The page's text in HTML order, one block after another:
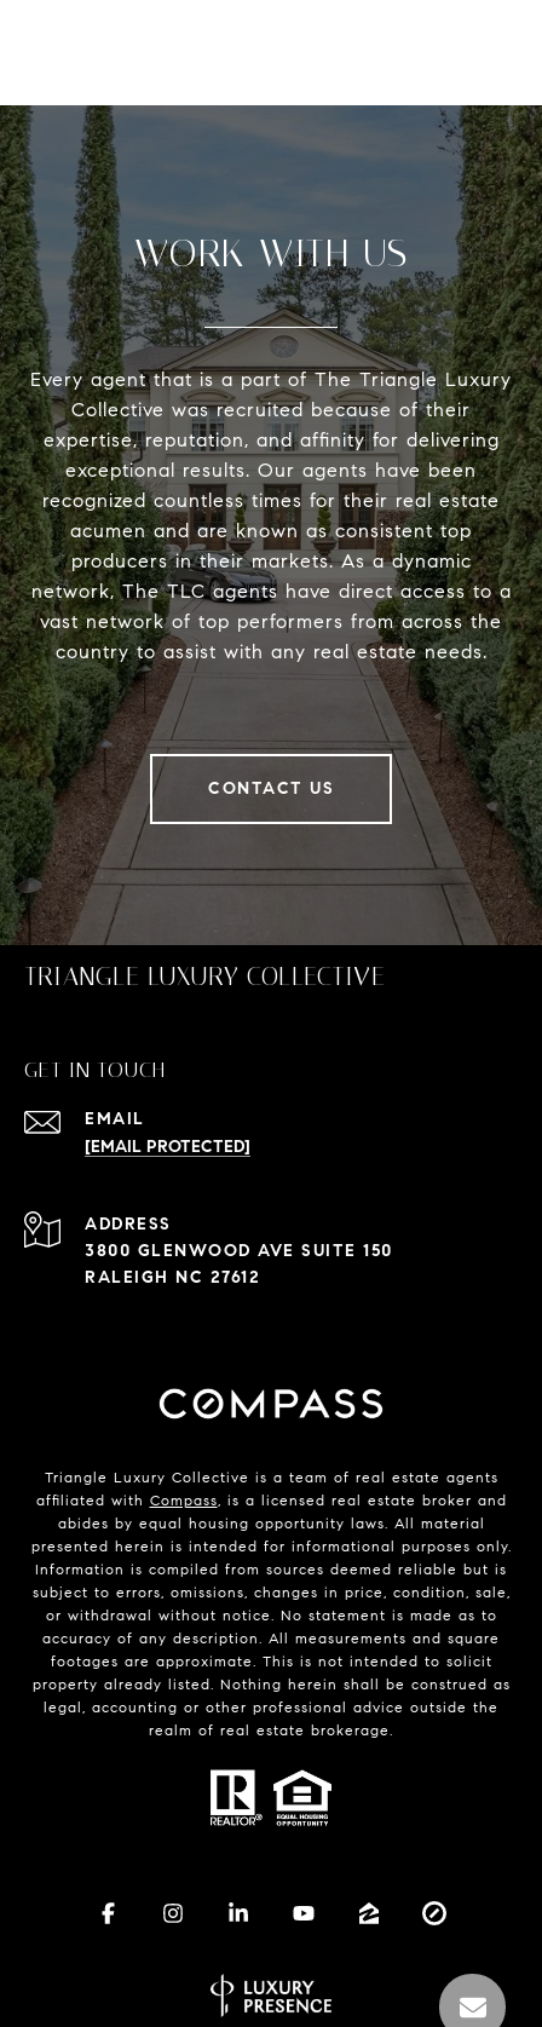
WORK WITH US
Every agent that is a part of The Triangle Luxury
Collective was recruited because of their
expertise, reputation, and affinity for delivering
exceptional results. Our agents have been
recognized countless times for their real estate
acumen and are known as consistent top
producers in their markets. As a dynamic
network, The TLC agents have direct access to a
vast network of top performers from across the
country to assist with any real estate needs.
CONTACT US
TRIANGLE LUXURY COLLECTIVE
GET IN TOUCH
EMAIL
[EMAIL PROTECTED]
ADDRESS
3800 GLENWOOD AVE SUITE 150
RALEIGH NC 27612
Triangle Luxury Collective is a team of real estate agents
affiliated with Compass, is a licensed real estate broker and
abides by equal housing opportunity laws. All material
presented herein is intended for informational purposes only.
Information is compiled from sources deemed reliable but is
subject to errors, omissions, changes in price, condition, sale,
or withdrawal without notice. No statement is made as to
accuracy of any description. All measurements and square
footages are approximate. This is not intended to solicit
property already listed. Nothing herein shall be construed as
legal, accounting or other professional advice outside the
realm of real estate brokerage.